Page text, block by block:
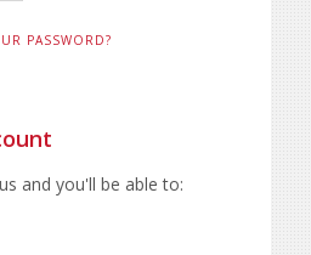
PASSWORD?
and you'll be able to: